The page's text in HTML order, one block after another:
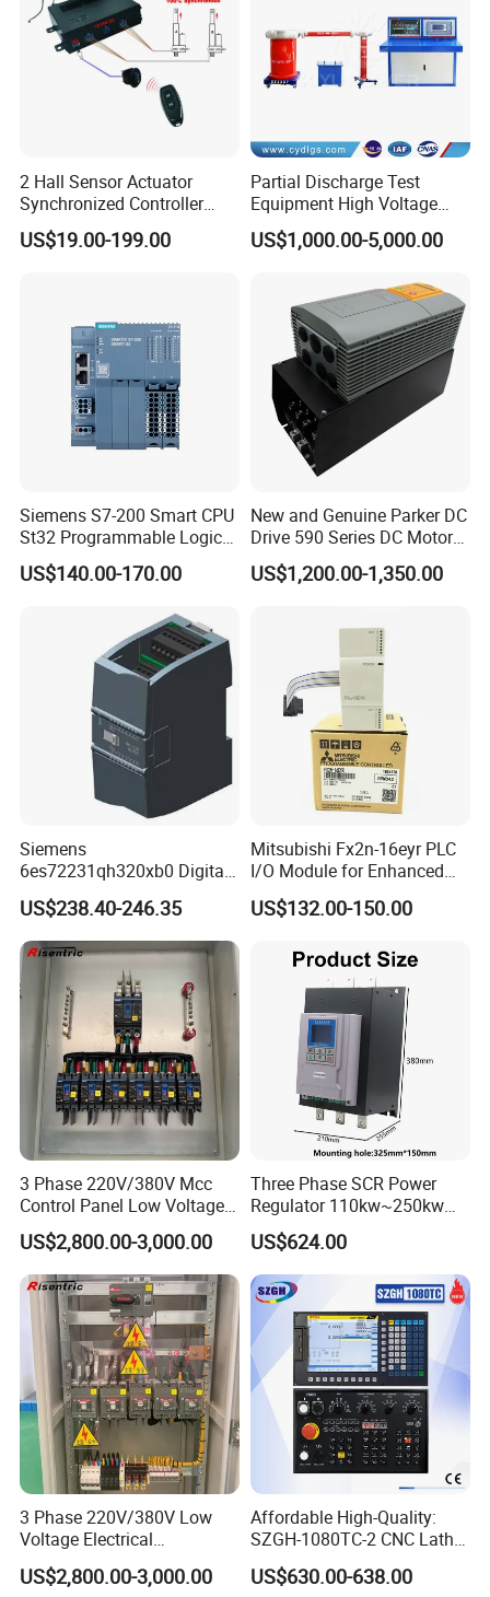
2 Hall Sensor Actuator
Synchronized Controller
Wired Switch W/ Remote
Control
US$19.00-199.00
Partial Discharge Test
Equipment High Voltage
Hipot Pdiv Tester Pd Lab
Equipment
US$1,000.00-5,000.00
Siemens S7-200 Smart CPU
St32 Programmable Logic
Controller 6es7288-1st32-
0AA0 Compact PLC
US$140.00-170.00
New and Genuine Parker DC
Drive 590 Series DC Motor
Controller 590p-53270020-
P00-U4a0
US$1,200.00-1,350.00
Siemens
6es72231qh320xb0 Digital
Expansion Expansion
Module
US$238.40-246.35
Mitsubishi Fx2n-16eyr PLC
I/O Module for Enhanced
Control Systems
US$132.00-150.00
3 Phase 220V/380V Mcc
Control Panel Low Voltage
Electrical Panel for Hospital
Use
US$2,800.00-3,000.00
Three Phase SCR Power
Regulator 110kw~250kw
380V Thyristor Power
Controller for Heater /
Furnace / Temperature
Control
US$624.00
3 Phase 220V/380V Low
Voltage Electrical
Switchgear Mcc Control
Panel for Commercial Use
US$2,800.00-3,000.00
Affordable High-Quality:
SZGH-1080TC-2 CNC Lathe
and Cutting-Edge Turning
Controller Advanced turning
US$630.00-638.00